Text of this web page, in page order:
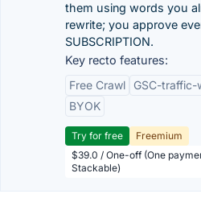
them using words you
rewrite; you approve
SUBSCRIPTION.
Key recto features:
Free Crawl
GSC-traffic-
BYOK
Try for free
Freemium
$39.0 / One-off (One
Stackable)